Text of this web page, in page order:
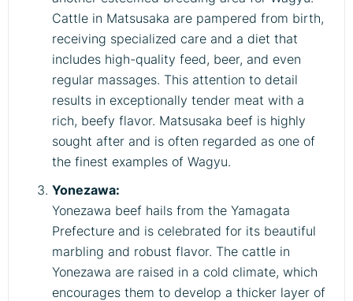
Cattle in Matsusaka are pampered from birth,
receiving specialized care and a diet that
includes high-quality feed, beer, and even
regular massages. This attention to detail
results in exceptionally tender meat with a
rich, beefy flavor. Matsusaka beef is highly
sought after and is often regarded as one of
the finest examples of Wagyu.
Yonezawa:
Yonezawa beef hails from the Yamagata
Prefecture and is celebrated for its beautiful
marbling and robust flavor. The cattle in
Yonezawa are raised in a cold climate, which
encourages them to develop a thicker layer of